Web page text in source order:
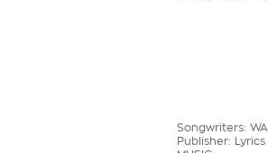
Songwriters:
Publisher: Lyrics